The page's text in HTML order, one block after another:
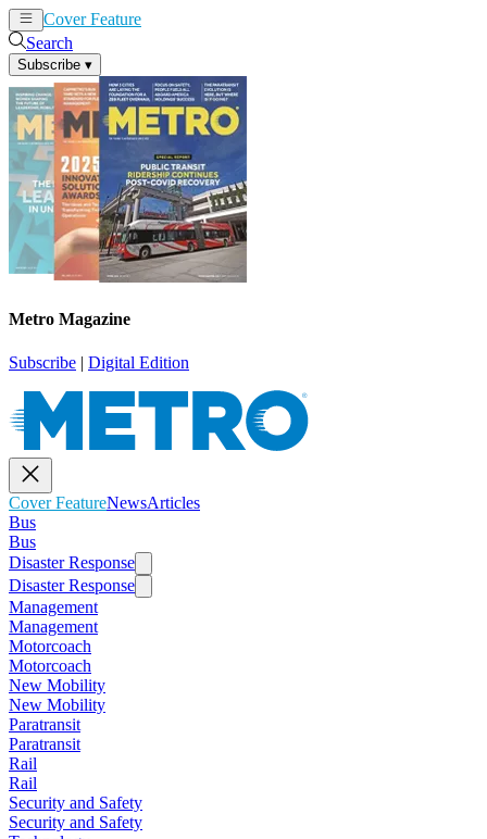
Cover Feature
Search
Subscribe ▾
Metro Magazine
Subscribe | Digital Edition
Cover FeatureNewsArticles
Bus
Bus
Disaster Response
Disaster Response
Management
Management
Motorcoach
Motorcoach
New Mobility
New Mobility
Paratransit
Paratransit
Rail
Rail
Security and Safety
Security and Safety